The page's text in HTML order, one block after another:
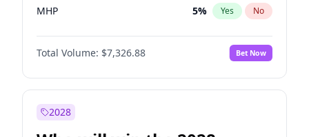
MHP 5% Yes No
Total Volume: $7,326.88 Bet Now
2028